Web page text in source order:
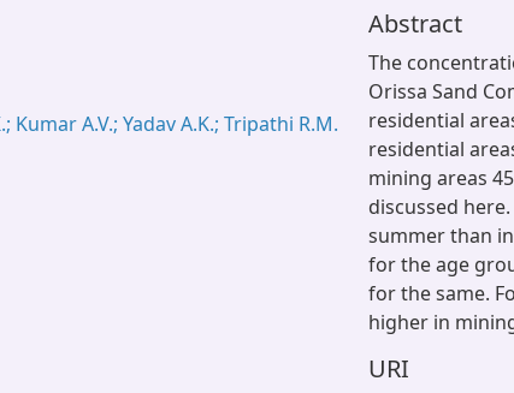
Kumar A.V.; Yadav A.K.; Tripathi R.M.
Abstract
The
Orissa Sand
residential
residential
mining areas
discussed
summer than
for the age
for the same.
higher in
URI